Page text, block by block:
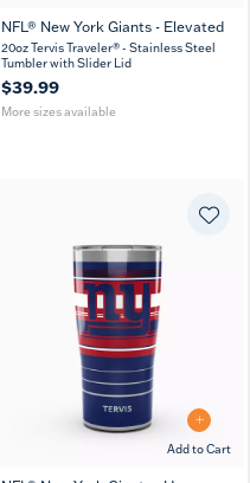
20
oz
30
oz
NFL® New York Giants - Elevated
20oz Tervis Traveler® - Stainless Steel
Tumbler with Slider Lid
$39.99
More sizes available
Add to Cart